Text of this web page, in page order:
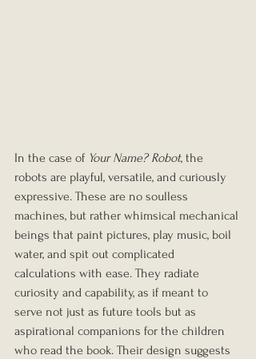
In the case of Your Name? Robot, the
robots are playful, versatile, and curiously
expressive. These are no soulless
machines, but rather whimsical mechanical
beings that paint pictures, play music, boil
water, and spit out complicated
calculations with ease. They radiate
curiosity and capability, as if meant to
serve not just as future tools but as
aspirational companions for the children
who read the book. Their design suggests